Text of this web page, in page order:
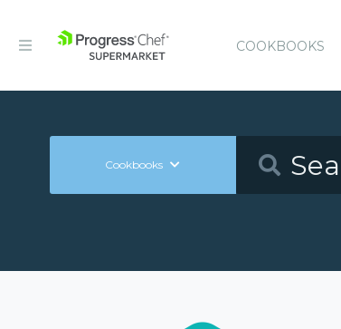
COOKBOOKS
Cookbooks